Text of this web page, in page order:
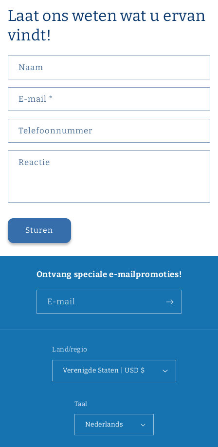
Laat ons weten wat u ervan
vindt!
Naam
E‑mail *
Telefoonnummer
Reactie
Sturen
Ontvang speciale e-mailpromoties!
E‑mail
Land/regio
Verenigde Staten | USD $
Taal
Nederlands